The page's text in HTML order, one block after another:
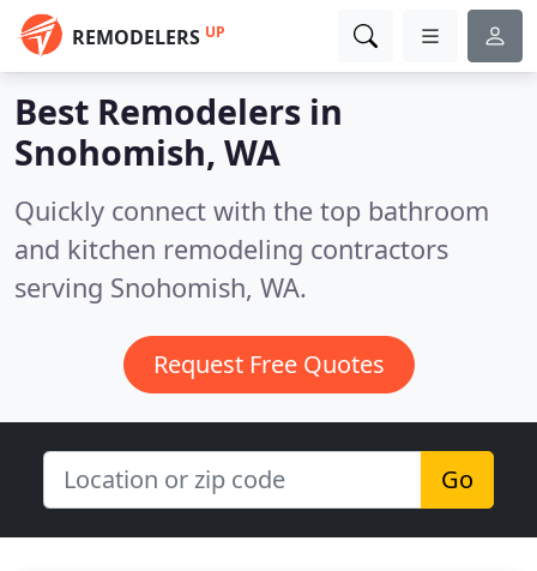
REMODELERS UP
Best Remodelers in
Snohomish, WA
Quickly connect with the top bathroom
and kitchen remodeling contractors
serving Snohomish, WA.
Request Free Quotes
Go